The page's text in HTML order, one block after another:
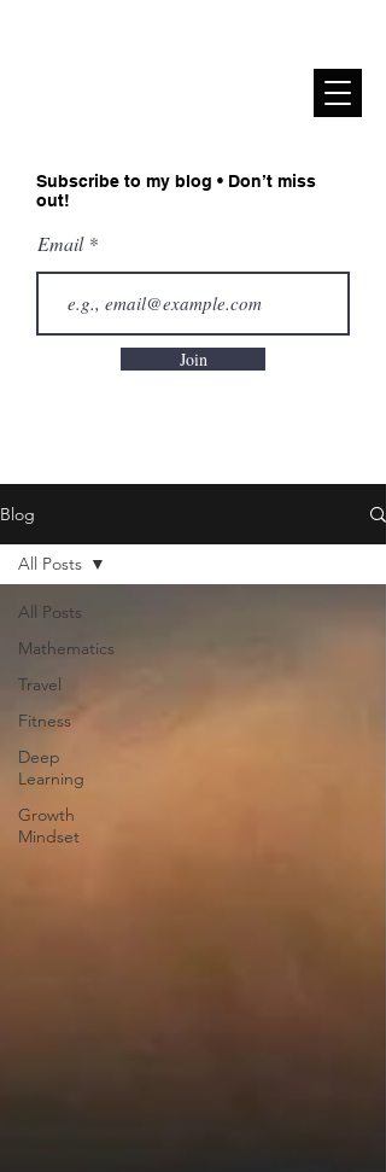
Subscribe to my blog • Don’t miss
out!
Email
Join
Blog
All Posts
Mathematics
Travel
Fitness
Deep
Learning
Growth
Mindset
All Posts